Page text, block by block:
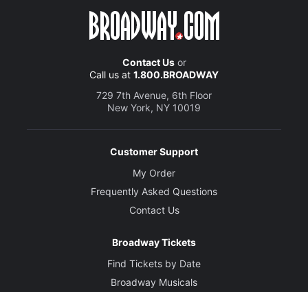
Contact Usor
Call us at 1.800.BROADWAY
729 7th Avenue, 6th Floor
New York, NY 10019
Customer Support
My Order
Frequently Asked Questions
Contact Us
Broadway Tickets
Find Tickets by Date
Broadway Musicals